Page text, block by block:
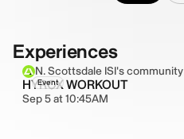
Experiences
Event
N. Scottsdale ISI's community
HYROX WORKOUT
Sep 5 at 10:45AM